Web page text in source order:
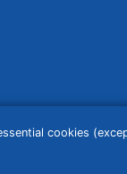
cookies